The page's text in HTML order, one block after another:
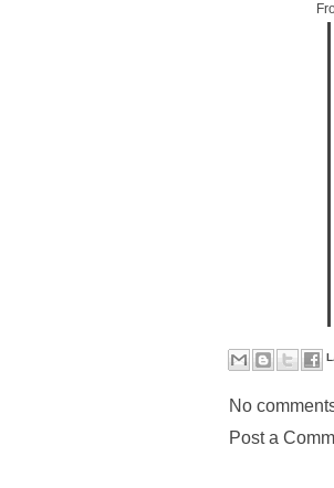
No
Post a